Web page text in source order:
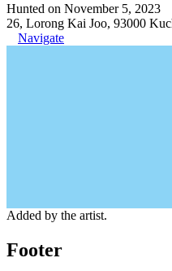
Hunted on November 5, 2023
26, Lorong Kai Joo, 93000
Navigate
Added by the artist.
Footer